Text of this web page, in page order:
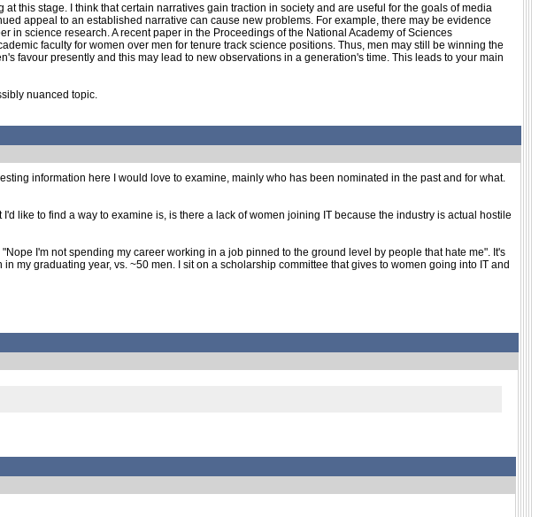
this stage. I think that certain narratives gain traction in society and are useful for the goals of media
appeal to an established narrative can cause new problems. For example, there may be evidence
science research. A recent paper in the Proceedings of the National Academy of Sciences
faculty for women over men for tenure track science positions. Thus, men may still be winning the
favour presently and this may lead to new observations in a generation's time. This leads to your main
nuanced topic.
information here I would love to examine, mainly who has been nominated in the past and for what.
like to find a way to examine is, is there a lack of women joining IT because the industry is actual hostile
I'm not spending my career working in a job pinned to the ground level by people that hate me". It's
my graduating year, vs. ~50 men. I sit on a scholarship committee that gives to women going into IT and